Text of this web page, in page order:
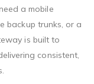
a mobile
backup trunks, or a
is built to
consistent,